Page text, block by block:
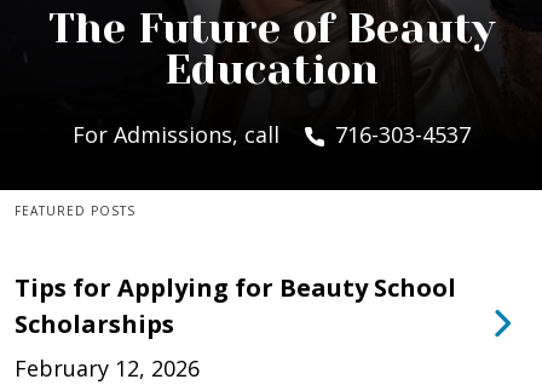
The Future of Beauty
Education
For Admissions, call 716-303-4537
FEATURED POSTS
Tips for Applying for Beauty School
Scholarships
February 12, 2026